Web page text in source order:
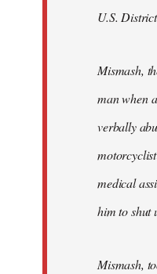
U.S.
Mismash,
man when
verbally
medical
him to shut
Mismash,